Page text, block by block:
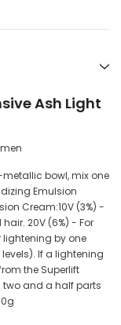
Ash Light
bowl, mix one
Emulsion
Cream:10V (3%) -
20V (6%) - For
lightening by one
If a lightening
the Superlift
two and a half parts